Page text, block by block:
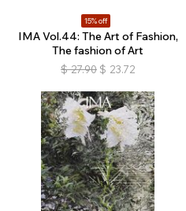
15% off
IMA Vol.44: The Art of Fashion,
The fashion of Art
$ 27.90 $ 23.72